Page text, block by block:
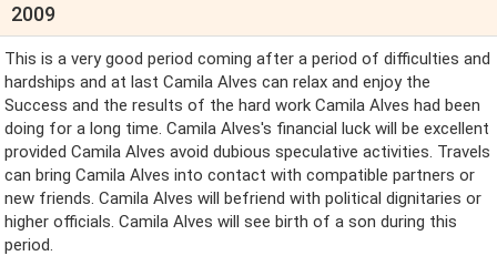
2009
This is a very good period coming after a period of difficulties and
hardships and at last Camila Alves can relax and enjoy the
Success and the results of the hard work Camila Alves had been
doing for a long time. Camila Alves's financial luck will be excellent
provided Camila Alves avoid dubious speculative activities. Travels
can bring Camila Alves into contact with compatible partners or
new friends. Camila Alves will befriend with political dignitaries or
higher officials. Camila Alves will see birth of a son during this
period.